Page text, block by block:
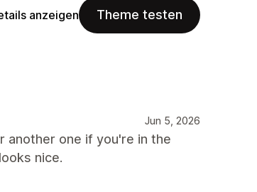
anzeigen Theme testen
Jun 5, 2026
another one if you're in the
nice.